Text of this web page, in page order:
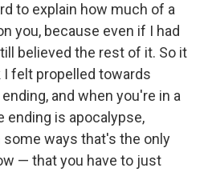
to explain how much of a
you, because even if I had
believed the rest of it. So it
felt propelled towards
and when you're in a
ending is apocalypse,
some ways that's the only
— that you have to just